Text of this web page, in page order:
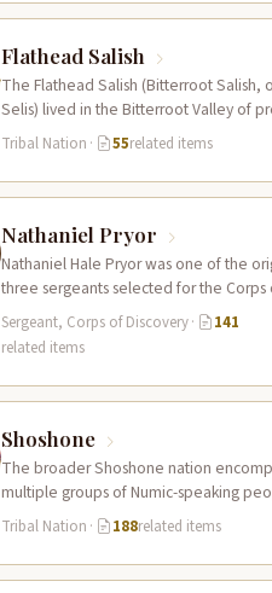
Flathead Salish
The Flathead Salish (Bitterroot Salish,
Selis) lived in the Bitterroot Valley of
day western Montana and ranged
Tribal Nation · 55related items
Nathaniel Pryor
Nathaniel Hale Pryor was one of the
three sergeants selected for the Corps
Discovery, a cousin of Sergeant…
Sergeant, Corps of Discovery·
141
related items
Shoshone
The broader Shoshone nation
multiple groups of Numic-speaking
spread across a vast territory from the
Mountains to…
Tribal Nation · 188related items